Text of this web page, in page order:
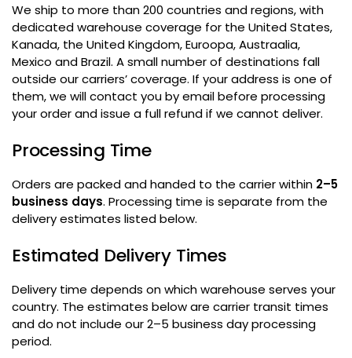
We ship to more than 200 countries and regions,with
dedicated warehouse coverage for the United States,
Kanada, the United Kingdom, Euroopa, Austraalia,
Mexico and Brazil. A small number of destinations fall
outside our carriers’coverage. If your address is one of
them,we will contact you by email before processing
your order and issue a full refund if we cannot deliver.
Processing Time
Orders are packed and handed to the carrier within 2–5
business days. Processing time is separate from the
delivery estimates listed below.
Estimated Delivery Times
Delivery time depends on which warehouse serves your
country. The estimates below are carrier transit times
and do not include our 2–5 business day processing
period.